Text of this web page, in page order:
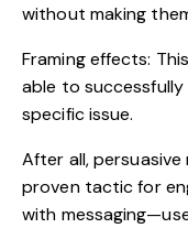
without making
Framing effects:
able to
specific issue.
After all, persuasive
proven tactic for
with